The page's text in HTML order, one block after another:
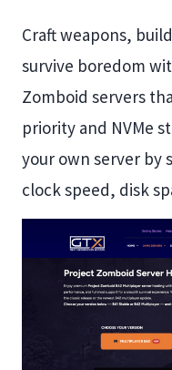
Craft weapons,
survive boredom
Zomboid servers
priority and NVMe
your own server by
clock speed, disk